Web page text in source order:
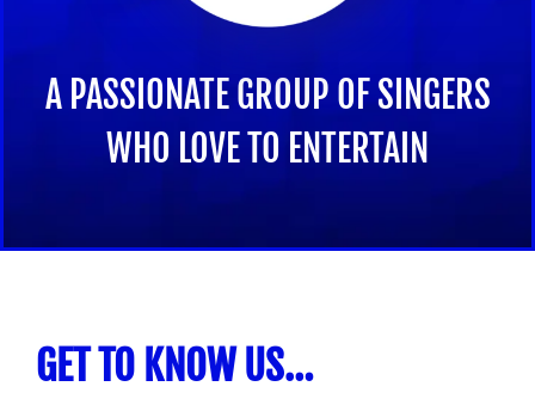
A PASSIONATE GROUP OF SINGERS
WHO LOVE TO ENTERTAIN
GET TO KNOW US…